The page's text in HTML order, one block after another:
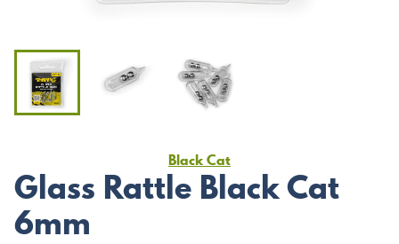
Black Cat
Glass Rattle Black Cat
6mm